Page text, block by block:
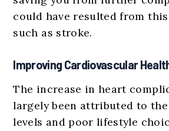
could have resulted from
such as stroke.
Improving Cardiovascular
The increase in heart
largely been attributed to
levels and poor lifestyle